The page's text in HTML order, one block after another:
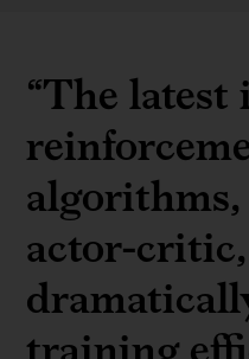
“The
actor-